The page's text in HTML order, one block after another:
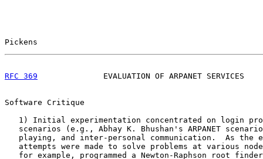
Pickens
RFC 369
EVALUATION OF ARPANET SERVICES
Software Critique
1) Initial experimentation concentrated on login
scenarios (e.g., Abhay K. Bhushan's ARPANET
playing, and inter-personal communication.  As the
attempts were made to solve problems at various
for example, programmed a Newton-Raphson root